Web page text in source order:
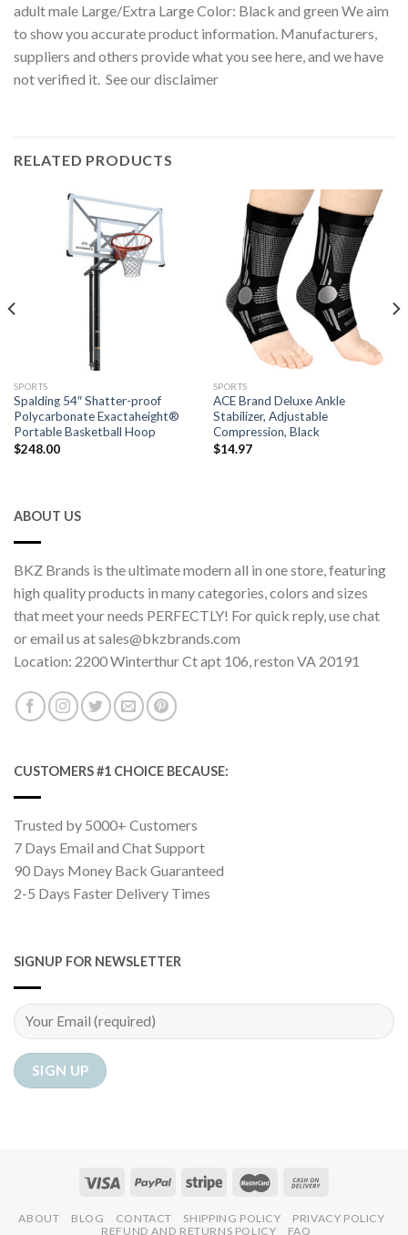
adult male Large/Extra Large Color: Black and green We aim
to show you accurate product information. Manufacturers,
suppliers and others provide what you see here, and we have
not verified it. See our disclaimer
RELATED PRODUCTS
SPORTS
Spalding 54″ Shatter-proof
Polycarbonate Exactaheight®
Portable Basketball Hoop
$248.00
SPORTS
ACE Brand Deluxe Ankle
Stabilizer, Adjustable
Compression, Black
$14.97
ABOUT US
BKZ Brands is the ultimate modern all in one store, featuring
high quality products in many categories, colors and sizes
that meet your needs PERFECTLY! For quick reply, use chat
or email us at sales@bkzbrands.com
Location: 2200 Winterthur Ct apt 106, reston VA 20191
CUSTOMERS #1 CHOICE BECAUSE:
Trusted by 5000+ Customers
7 Days Email and Chat Support
90 Days Money Back Guaranteed
2-5 Days Faster Delivery Times
SIGNUP FOR NEWSLETTER
ABOUT BLOG CONTACT SHIPPING POLICY
PRIVACY POLICY
REFUND AND RETURNS POLICY
FAQ